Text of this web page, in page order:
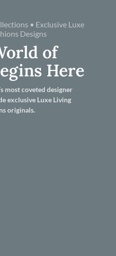
• Exclusive Luxe
Designs
of
Here
most coveted designer
exclusive Luxe Living
originals.